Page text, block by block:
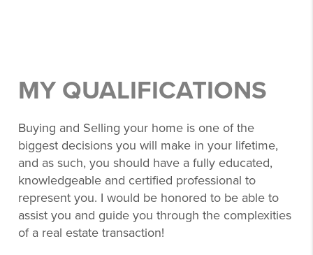
MY QUALIFICATIONS
Buying and Selling your home is one of the
biggest decisions you will make in your lifetime,
and as such, you should have a fully educated,
knowledgeable and certified professional to
represent you. I would be honored to be able to
assist you and guide you through the complexities
of a real estate transaction!